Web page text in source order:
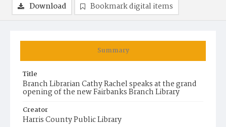
Summary
Title
Branch Librarian Cathy Rachel speaks at the grand
opening of the new Fairbanks Branch Library
Creator
Harris County Public Library
Download Bookmark digital items